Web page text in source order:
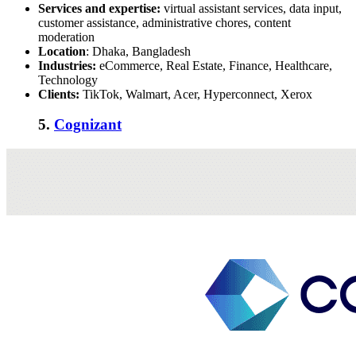
Services and expertise: virtual assistant services, data input,
customer assistance, administrative chores, content
moderation
Location: Dhaka, Bangladesh
Industries: eCommerce, Real Estate, Finance, Healthcare,
Technology
Clients: TikTok, Walmart, Acer, Hyperconnect, Xerox
5. Cognizant